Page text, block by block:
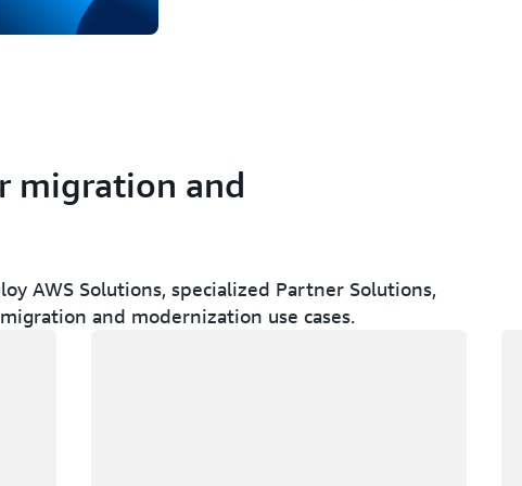
migration and
AWS Solutions, specialized Partner Solutions,
and modernization use cases.